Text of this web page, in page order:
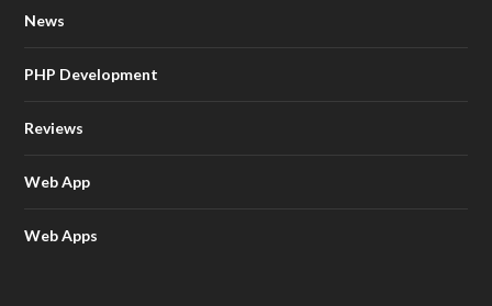
News
PHP Development
Reviews
Web App
Web Apps